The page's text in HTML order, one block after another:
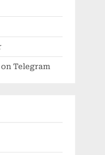
Telegram